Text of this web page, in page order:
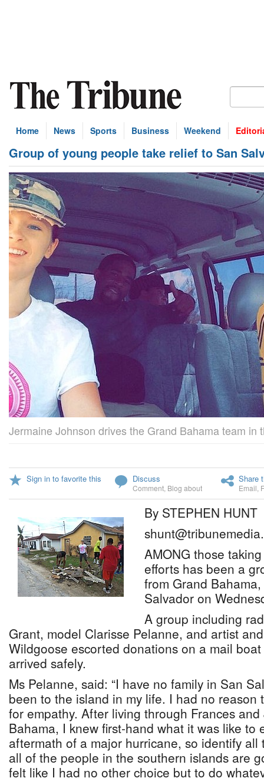
Home News Sports Business Weekend
Group of young people take relief to San
Jermaine Johnson drives the Grand Bahama team in
Sign in to favorite this Discuss
Comment Blog about
Share
Email
By STEPHEN HUNT
AMONG those
efforts has been a
from Grand
Salvador on
A group including
Grant, model Clarisse Pelanne, and artist
Wildgoose escorted donations on a mail
arrived safely.
Ms Pelanne, said: “I have no family in San
been to the island in my life. I had no reason
for empathy. After living through Frances
Bahama, I knew first-hand what it was like to
aftermath of a major hurricane, so identify all
all of the people in the southern islands are
felt like I had no other choice but to do